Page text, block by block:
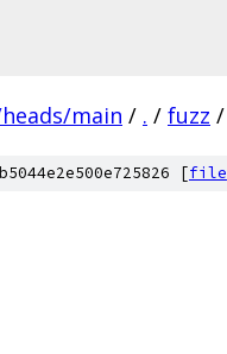
main / . / fuzz /
[file